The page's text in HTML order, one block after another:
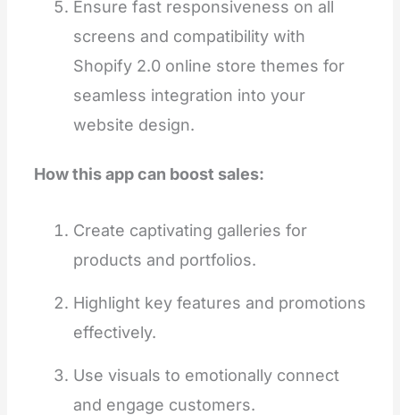
Ensure fast responsiveness on all
screens and compatibility with
Shopify 2.0 online store themes for
seamless integration into your
website design.
How this app can boost sales:
Create captivating galleries for
products and portfolios.
Highlight key features and promotions
effectively.
Use visuals to emotionally connect
and engage customers.